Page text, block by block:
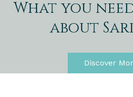
What you
about
Discover